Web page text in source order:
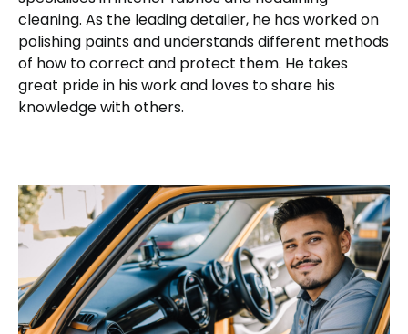
cleaning. As the leading detailer, he has worked on
polishing paints and understands different methods
of how to correct and protect them. He takes
great pride in his work and loves to share his
knowledge with others.